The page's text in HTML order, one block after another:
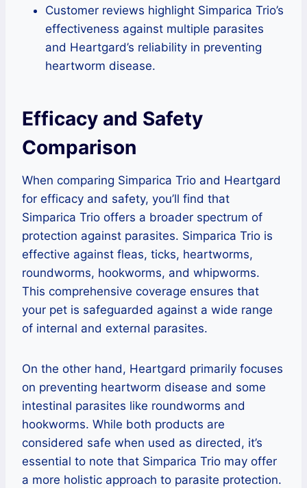
Customer reviews highlight Simparica Trio’s
effectiveness against multiple parasites
and Heartgard’s reliability in preventing
heartworm disease.
Efficacy and Safety
Comparison
When comparing Simparica Trio and Heartgard
for efficacy and safety, you’ll find that
Simparica Trio offers a broader spectrum of
protection against parasites. Simparica Trio is
effective against fleas, ticks, heartworms,
roundworms, hookworms, and whipworms.
This comprehensive coverage ensures that
your pet is safeguarded against a wide range
of internal and external parasites.
On the other hand, Heartgard primarily focuses
on preventing heartworm disease and some
intestinal parasites like roundworms and
hookworms. While both products are
considered safe when used as directed, it’s
essential to note that Simparica Trio may offer
a more holistic approach to parasite protection.